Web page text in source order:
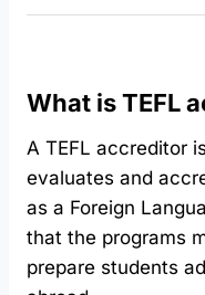
What is TEFL
A TEFL accreditor
evaluates and
as a Foreign
that the programs
prepare students